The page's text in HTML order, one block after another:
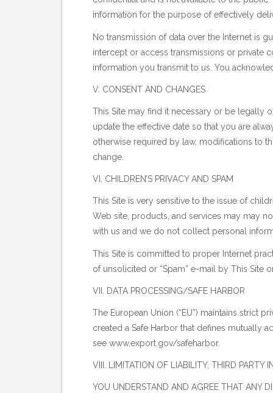
information for the purpose of effectively
No transmission of data over the Internet is
intercept or access transmissions or private
information you transmit to us. You
V. CONSENT AND CHANGES
This Site may find it necessary or be legally
update the effective date so that you are
otherwise required by law, modifications to
change.
VI. CHILDREN’S PRIVACY AND SPAM
This Site is very sensitive to the issue of
Web site, products, and services may may
with us and we do not collect personal
This Site is committed to proper Internet
of unsolicited or “Spam” e-mail by This Site
VII. DATA PROCESSING/SAFE HARBOR
The European Union (“EU”) maintains strict
created a Safe Harbor that defines mutually
see www.export.gov/safeharbor.
VIII. LIMITATION OF LIABILITY, THIRD PARTY
YOU UNDERSTAND AND AGREE THAT ANY